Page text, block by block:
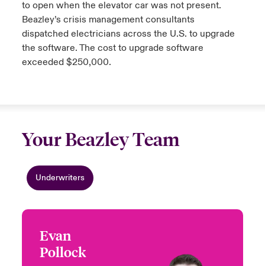
to open when the elevator car was not present.
Beazley’s crisis management consultants
dispatched electricians across the U.S. to upgrade
the software. The cost to upgrade software
exceeded $250,000.
Your Beazley Team
Underwriters
Evan
Pollock
Underwriter - Product
+1 (416) 777 6203